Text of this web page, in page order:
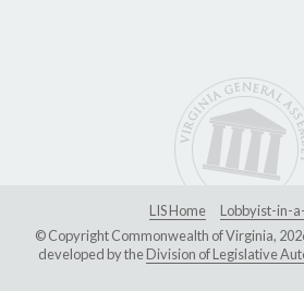
LIS Home
Lobbyist-in-
© Copyright Commonwealth of Virginia,
developed by theDivision of Legislative